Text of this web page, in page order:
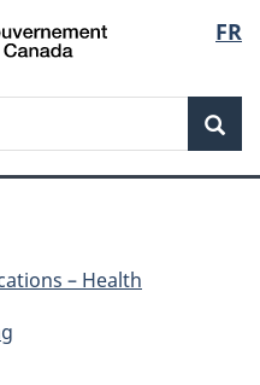
FR
– Health